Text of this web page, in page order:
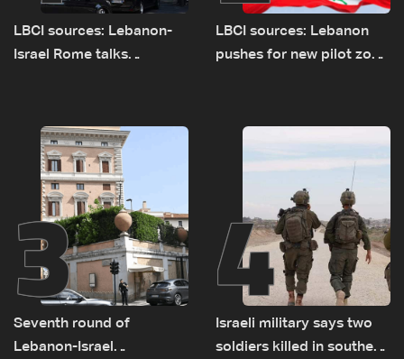
LBCI sources: Lebanon-
Israel Rome talks
remain unresolved
LBCI sources: Lebanon
pushes for new pilot zone
3
Seventh round of
Lebanon-Israel
4
Israeli military says two
soldiers killed in southern